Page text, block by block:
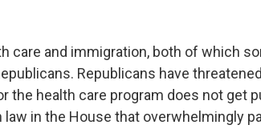
care and immigration, both of which
Republicans have
the health care program does not get
in the House that overwhelmingly